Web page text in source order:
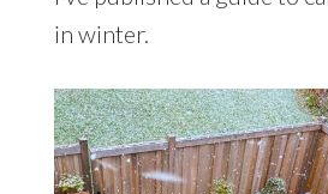
in winter.